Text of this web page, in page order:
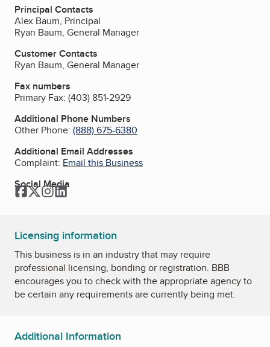
Principal Contacts
Alex Baum, Principal
Ryan Baum, General Manager
Customer Contacts
Ryan Baum, General Manager
Fax numbers
Primary Fax: (403) 851-2929
Additional Phone Numbers
Other Phone: (888) 675-6380
Additional Email Addresses
Complaint: Email this Business
Social Media
Facebook
TwitterInstagram
LinkedIn
Licensing information
This business is in an industry that may require
professional licensing, bonding or registration. BBB
encourages you to check with the appropriate agency to
be certain any requirements are currently being met.
Additional Information